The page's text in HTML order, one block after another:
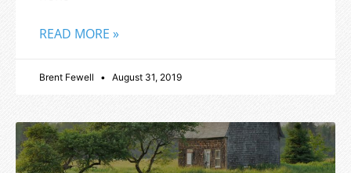
READ MORE »
Brent Fewell August 31, 2019